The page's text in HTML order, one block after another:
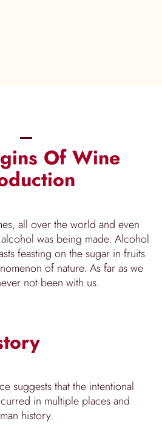
Of Wine
all over the world and even
was being made. Alcohol
feasting on the sugar in fruits
of nature. As far as we
not been with us.
suggests that the intentional
in multiple places and
history.